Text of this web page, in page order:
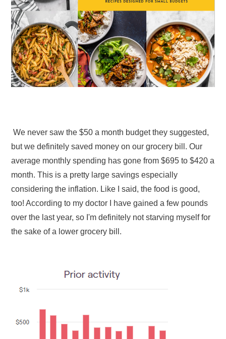
We never saw the $50 a month budget they suggested,
but we definitely saved money on our grocery bill. Our
average monthly spending has gone from $695 to $420 a
month. This is a pretty large savings especially
considering the inflation. Like I said, the food is good,
too! According to my doctor I have gained a few pounds
over the last year, so I'm definitely not starving myself for
the sake of a lower grocery bill.